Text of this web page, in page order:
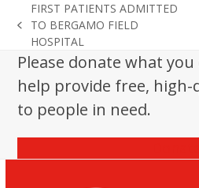
previous
post:
FIRST PATIENTS ADMITTED
TO BERGAMO FIELD
HOSPITAL
Please donate what
help provide free,
to people in need.